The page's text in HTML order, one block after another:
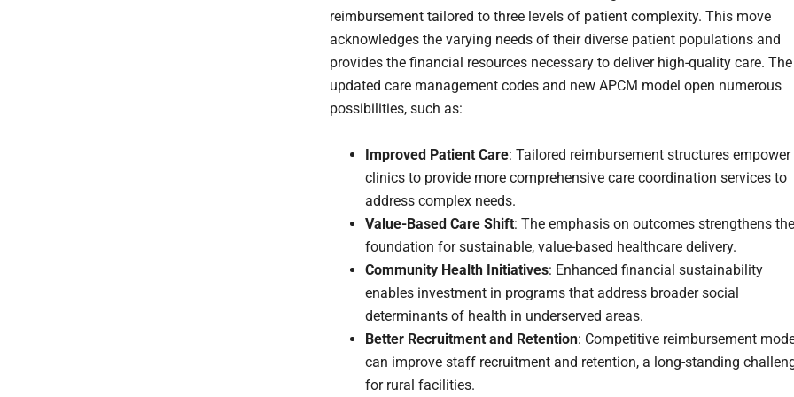
reimbursement tailored to three levels of patient complexity. This move
acknowledges the varying needs of their diverse patient populations and
provides the financial resources necessary to deliver high-quality care. The
updated care management codes and new APCM model open numerous
possibilities, such as:
Improved Patient Care: Tailored reimbursement structures empower
clinics to provide more comprehensive care coordination services to
address complex needs.
Value-Based Care Shift: The emphasis on outcomes strengthens the
foundation for sustainable, value-based healthcare delivery.
Community Health Initiatives: Enhanced financial sustainability
enables investment in programs that address broader social
determinants of health in underserved areas.
Better Recruitment and Retention: Competitive reimbursement
can improve staff recruitment and retention, a long-standing
for rural facilities.